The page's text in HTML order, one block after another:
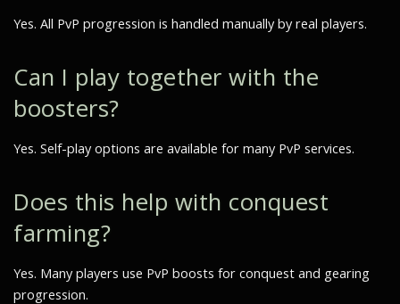
Yes. All PvP progression is handled manually by real players.
Can I play together with the
boosters?
Yes. Self-play options are available for many PvP services.
Does this help with conquest
farming?
Yes. Many players use PvP boosts for conquest and gearing
progression.